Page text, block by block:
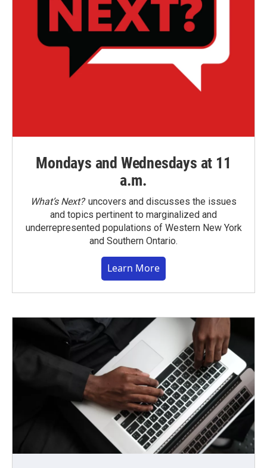
Mondays and Wednesdays at 11
a.m.
What’s Next?uncovers and discusses the issues
and topics pertinent to marginalized and
underrepresented populations of Western New York
and Southern Ontario.
Learn More